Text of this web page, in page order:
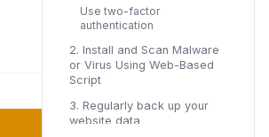
READ TIME
11 min
Use two-factor
authentication
2. Install and Scan Malware
or Virus Using Web-Based
Script
3. Regularly back up your
website data